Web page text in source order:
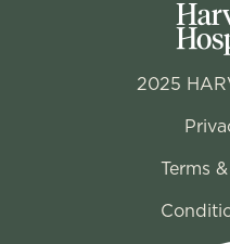
2025
Terms